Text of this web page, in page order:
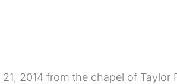
2014 from the chapel of Taylor